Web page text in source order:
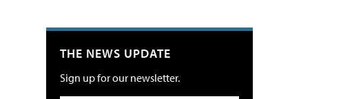
THE NEWS UPDATE
Sign up for our newsletter.